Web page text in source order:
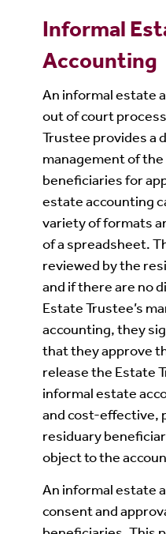
Informal
Accounting
An informal estate
out of court
Trustee provides a
management of
beneficiaries for
estate accounting
variety of formats
of a spreadsheet.
reviewed by the
and if there are no
Estate Trustee’s
accounting, they
that they approve
release the Estate
informal estate
and cost-effective,
residuary
object to the
An informal estate
consent and